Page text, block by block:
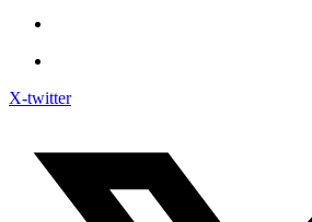
X-twitter